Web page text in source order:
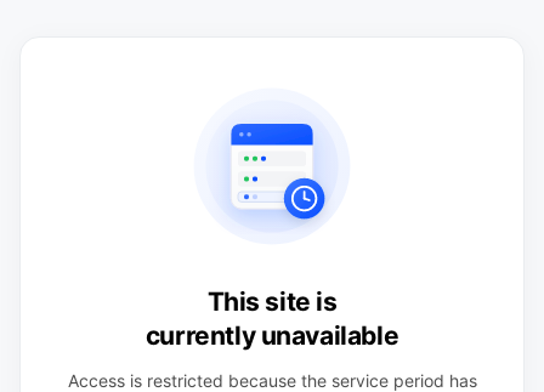
This site is
currently unavailable
Access is restricted because the service period has